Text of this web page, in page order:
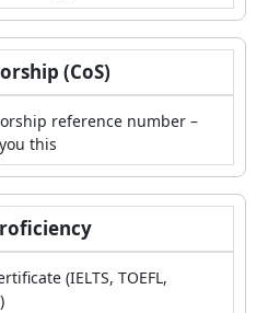
(CoS)
reference number –
this
(IELTS, TOEFL,